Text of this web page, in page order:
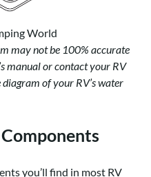
World
may not be 100% accurate
manual or contact your RV
of your RV’s water
you’ll find in most RV